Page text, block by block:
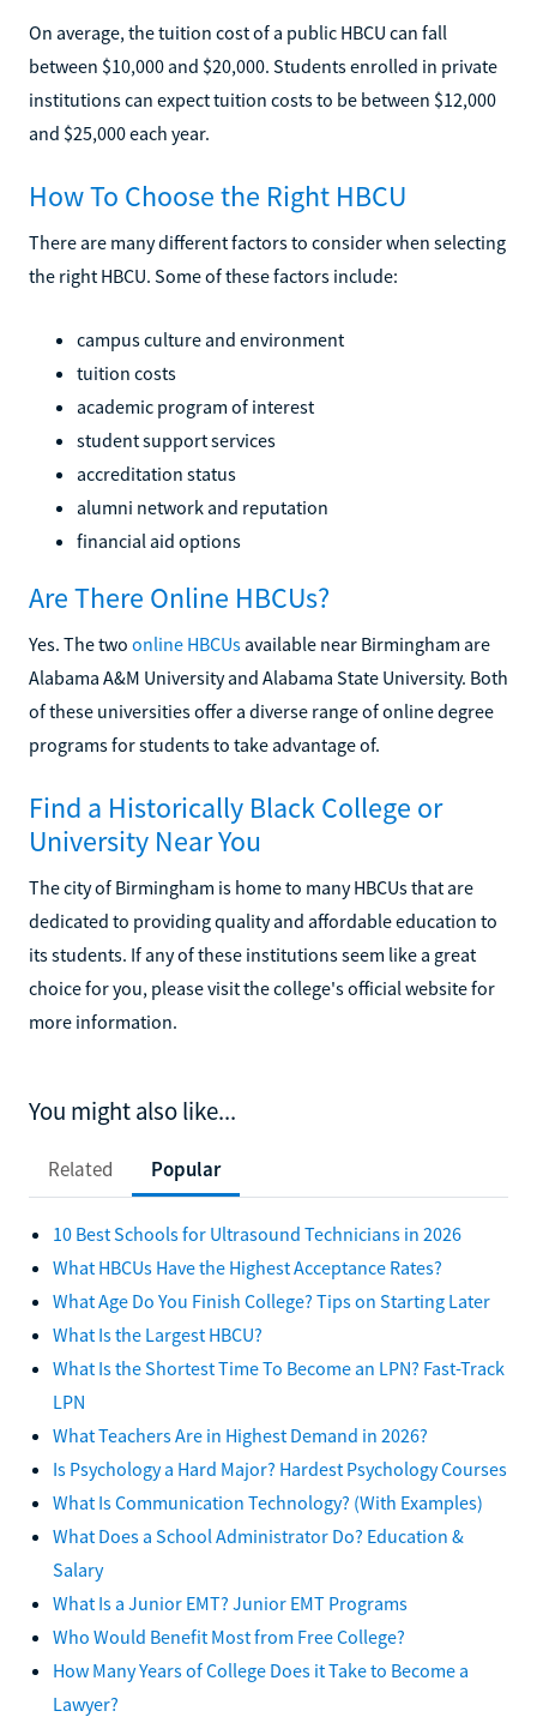
On average, the tuition cost of a public HBCU can fall
between $10,000 and $20,000. Students enrolled in private
institutions can expect tuition costs to be between $12,000
and $25,000 each year.
How To Choose the Right HBCU
There are many different factors to consider when selecting
the right HBCU. Some of these factors include:
campus culture and environment
tuition costs
academic program of interest
student support services
accreditation status
alumni network and reputation
financial aid options
Are There Online HBCUs?
Yes. The two online HBCUs available near Birmingham are
Alabama A&M University and Alabama State University. Both
of these universities offer a diverse range of online degree
programs for students to take advantage of.
Find a Historically Black College or
University Near You
The city of Birmingham is home to many HBCUs that are
dedicated to providing quality and affordable education to
its students. If any of these institutions seem like a great
choice for you, please visit the college's official website for
more information.
You might also like...
Related Popular
10 Best Schools for Ultrasound Technicians in 2026
What HBCUs Have the Highest Acceptance Rates?
What Age Do You Finish College? Tips on Starting Later
What Is the Largest HBCU?
What Is the Shortest Time To Become an LPN? Fast-Track
LPN
What Teachers Are in Highest Demand in 2026?
Is Psychology a Hard Major? Hardest Psychology Courses
What Is Communication Technology? (With Examples)
What Does a School Administrator Do? Education &
Salary
What Is a Junior EMT? Junior EMT Programs
Who Would Benefit Most from Free College?
How Many Years of College Does it Take to Become a
Lawyer?